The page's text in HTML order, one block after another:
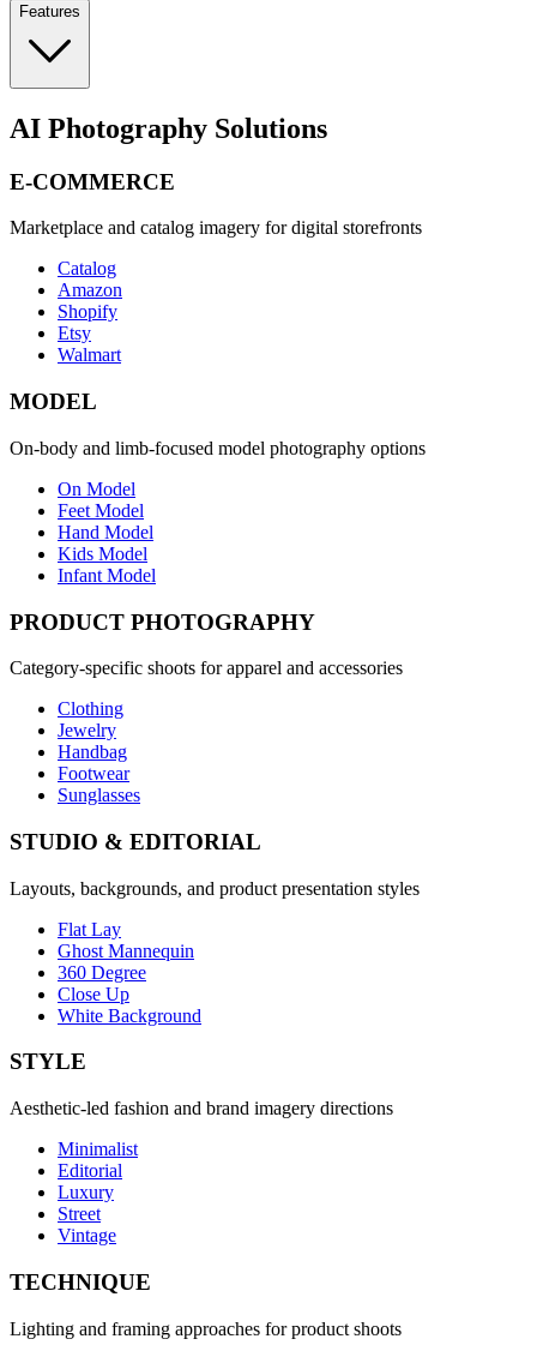
Features
AI Photography Solutions
E-COMMERCE
Marketplace and catalog imagery for digital storefronts
Catalog
Amazon
Shopify
Etsy
Walmart
MODEL
On-body and limb-focused model photography options
On Model
Feet Model
Hand Model
Kids Model
Infant Model
PRODUCT PHOTOGRAPHY
Category-specific shoots for apparel and accessories
Clothing
Jewelry
Handbag
Footwear
Sunglasses
STUDIO & EDITORIAL
Layouts, backgrounds, and product presentation styles
Flat Lay
Ghost Mannequin
360 Degree
Close Up
White Background
STYLE
Aesthetic-led fashion and brand imagery directions
Minimalist
Editorial
Luxury
Street
Vintage
TECHNIQUE
Lighting and framing approaches for product shoots